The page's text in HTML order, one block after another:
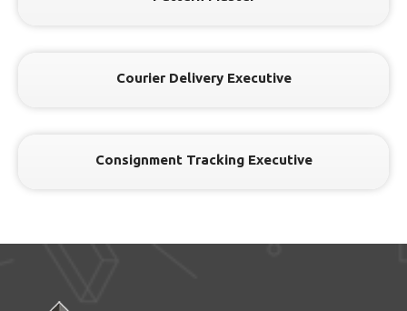
Courier Delivery Executive
Consignment Tracking Executive